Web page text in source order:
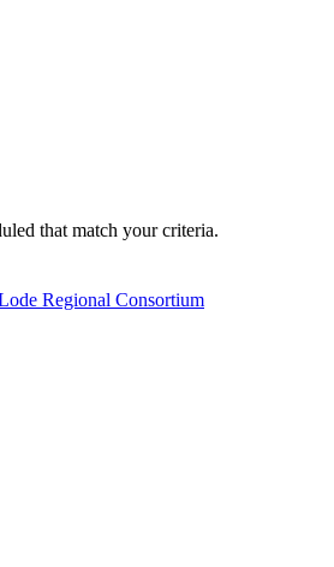
that match your criteria.